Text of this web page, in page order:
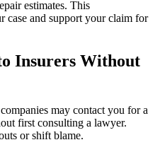
estimates. This
and support your claim for
Insurers Without
may contact you for a
first consulting a lawyer.
or shift blame.